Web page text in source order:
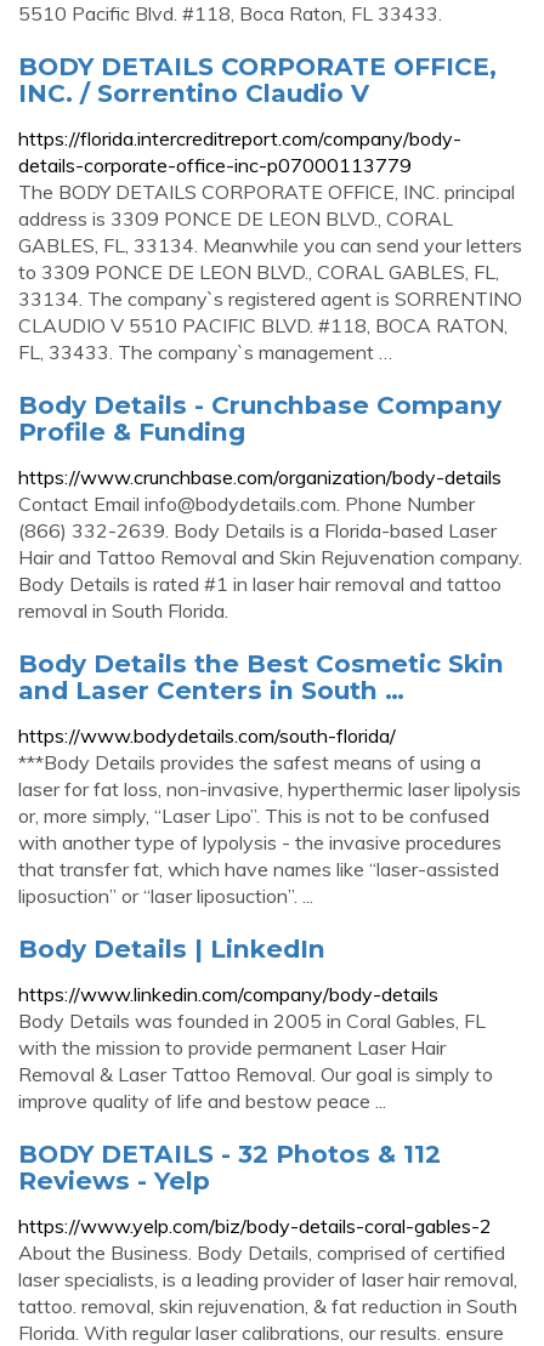
5510 Pacific Blvd. #118, Boca Raton, FL 33433.
BODY DETAILS CORPORATE OFFICE,
INC. / Sorrentino Claudio V
https://florida.intercreditreport.com/company/body-
details-corporate-office-inc-p07000113779
The BODY DETAILS CORPORATE OFFICE, INC. principal
address is 3309 PONCE DE LEON BLVD., CORAL
GABLES, FL, 33134. Meanwhile you can send your letters
to 3309 PONCE DE LEON BLVD., CORAL GABLES, FL,
33134. The company`s registered agent is SORRENTINO
CLAUDIO V 5510 PACIFIC BLVD. #118, BOCA RATON,
FL, 33433. The company`s management …
Body Details - Crunchbase Company
Profile & Funding
https://www.crunchbase.com/organization/body-details
Contact Email info@bodydetails.com. Phone Number
(866) 332-2639. Body Details is a Florida-based Laser
Hair and Tattoo Removal and Skin Rejuvenation company.
Body Details is rated #1 in laser hair removal and tattoo
removal in South Florida.
Body Details the Best Cosmetic Skin
and Laser Centers in South …
https://www.bodydetails.com/south-florida/
***Body Details provides the safest means of using a
laser for fat loss, non-invasive, hyperthermic laser lipolysis
or, more simply, “Laser Lipo”. This is not to be confused
with another type of lypolysis - the invasive procedures
that transfer fat, which have names like “laser-assisted
liposuction” or “laser liposuction”. ...
Body Details | LinkedIn
https://www.linkedin.com/company/body-details
Body Details was founded in 2005 in Coral Gables, FL
with the mission to provide permanent Laser Hair
Removal & Laser Tattoo Removal. Our goal is simply to
improve quality of life and bestow peace ...
BODY DETAILS - 32 Photos & 112
Reviews - Yelp
https://www.yelp.com/biz/body-details-coral-gables-2
About the Business. Body Details, comprised of certified
laser specialists, is a leading provider of laser hair removal,
tattoo. removal, skin rejuvenation, & fat reduction in South
Florida. With regular laser calibrations, our results. ensure